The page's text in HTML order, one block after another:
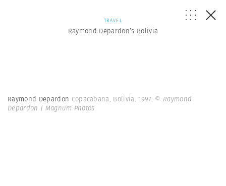
TRAVEL
Raymond Depardon’s Bolivia
Raymond Depardon Copacabana, Bolivia. 1997. © Raymond
Depardon | Magnum Photos